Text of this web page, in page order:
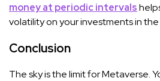
money at periodic intervals
volatility on your investments in the
Conclusion
The sky is the limit for Metaverse.